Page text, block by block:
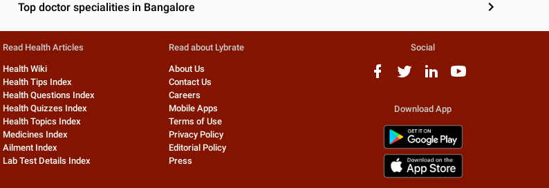
Top doctor specialities in Bangalore
Read Health Articles
Health Wiki
Health Tips Index
Health Questions Index
Health Quizzes Index
Health Topics Index
Medicines Index
Ailment Index
Lab Test Details Index
Read about Lybrate
About Us
Contact Us
Careers
Mobile Apps
Terms of Use
Privacy Policy
Editorial Policy
Press
Social
Download App